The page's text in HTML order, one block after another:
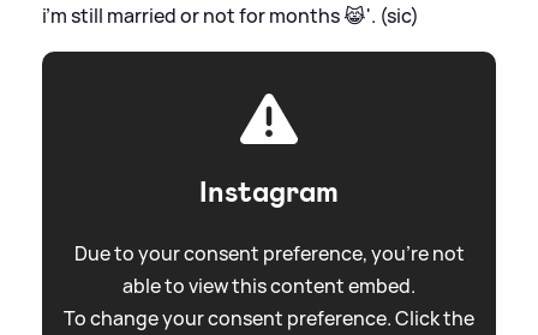
i’m still married or not for months 😹'. (sic)
Instagram
Due to your consent preference, you're not
able to view this content embed.
To change your consent preference. Click the